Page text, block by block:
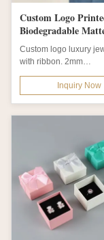
Custom Logo
Biodegradable
Lamination Jewelry
Earring Necklace
Custom logo luxury
with ribbon. 2mm
drawer style. Matt...
Inquiry Now